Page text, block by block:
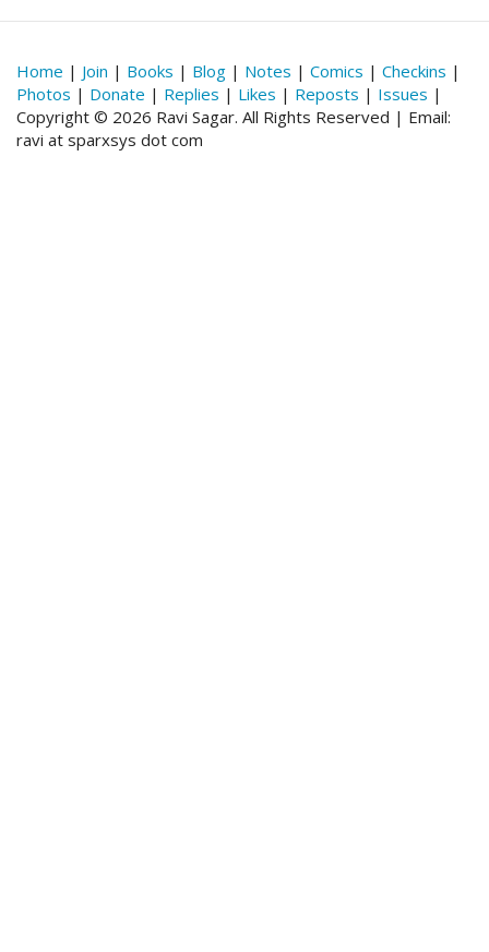
Home | Join | Books | Blog | Notes | Comics | Checkins |
Photos | Donate | Replies | Likes | Reposts | Issues |
Copyright © 2026 Ravi Sagar. All Rights Reserved | Email:
ravi at sparxsys dot com